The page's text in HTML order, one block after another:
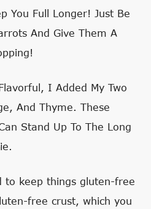
You Full Longer! Just Be
And Give Them A
I Added My Two
And Thyme. These
Stand Up To The Long
to keep things gluten-free
free crust, which you